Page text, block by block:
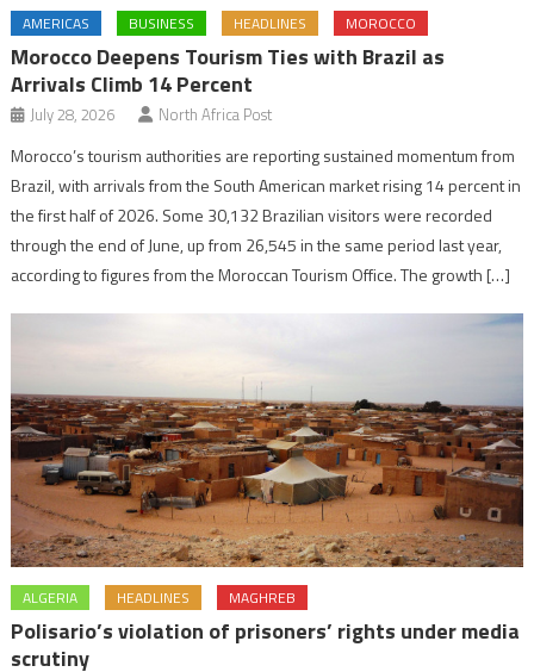
AMERICAS BUSINESS HEADLINES MOROCCO
Morocco Deepens Tourism Ties with Brazil as
Arrivals Climb 14 Percent
July 28, 2026 North Africa Post
Morocco’s tourism authorities are reporting sustained momentum from
Brazil, with arrivals from the South American market rising 14 percent in
the first half of 2026. Some 30,132 Brazilian visitors were recorded
through the end of June, up from 26,545 in the same period last year,
according to figures from the Moroccan Tourism Office. The growth […]
ALGERIA HEADLINES MAGHREB
Polisario’s violation of prisoners’ rights under media
scrutiny